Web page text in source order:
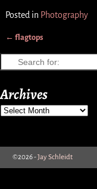
Posted in Photography
← flagtops
Archives
©2026 -Jay Schleidt